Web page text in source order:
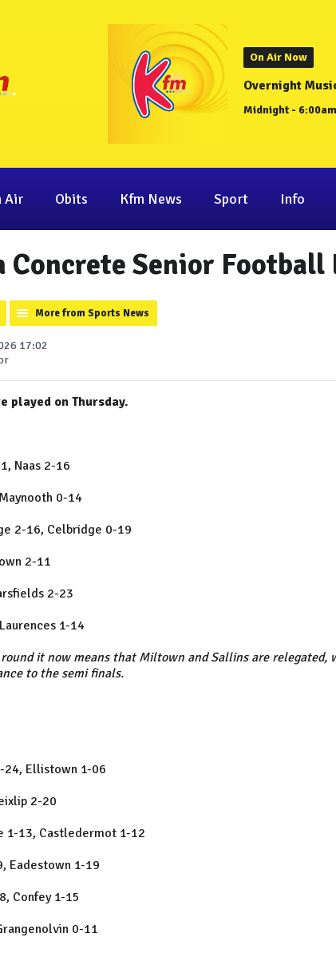
On Air Now
Overnight
Midnight - 6:00am
Air Obits Kfm News Sport Info
Concrete Senior Football
More from Sports News
17:02
played on Thursday.
Naas 2-16
0-14
2-16, Celbridge 0-19
2-11
2-23
1-14
it now means that Miltown and Sallins are relegated,
to the semi finals.
24, Ellistown 1-06
2-20
1-13, Castledermot 1-12
Eadestown 1-19
Confey 1-15
0-11